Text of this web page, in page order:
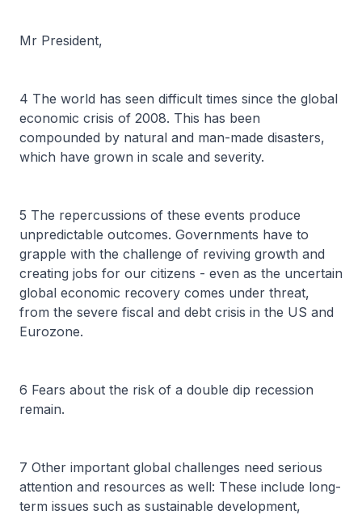
Mr President,
4 The world has seen difficult times since the global
economic crisis of 2008. This has been
compounded by natural and man-made disasters,
which have grown in scale and severity.
5 The repercussions of these events produce
unpredictable outcomes. Governments have to
grapple with the challenge of reviving growth and
creating jobs for our citizens - even as the uncertain
global economic recovery comes under threat,
from the severe fiscal and debt crisis in the US and
Eurozone.
6 Fears about the risk of a double dip recession
remain.
7 Other important global challenges need serious
attention and resources as well: These include long-
term issues such as sustainable development,